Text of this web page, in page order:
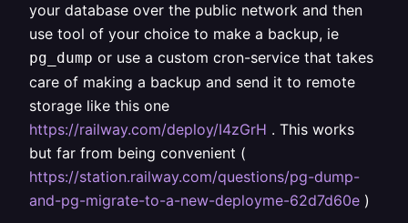
your database over the public network and then
use tool of your choice to make a backup, ie
pg_dump or use a custom cron-service that takes
care of making a backup and send it to remote
storage like this one
https://railway.com/deploy/I4zGrH . This works
but far from being convenient (
https://station.railway.com/questions/pg-dump-
and-pg-migrate-to-a-new-deployme-62d7d60e )